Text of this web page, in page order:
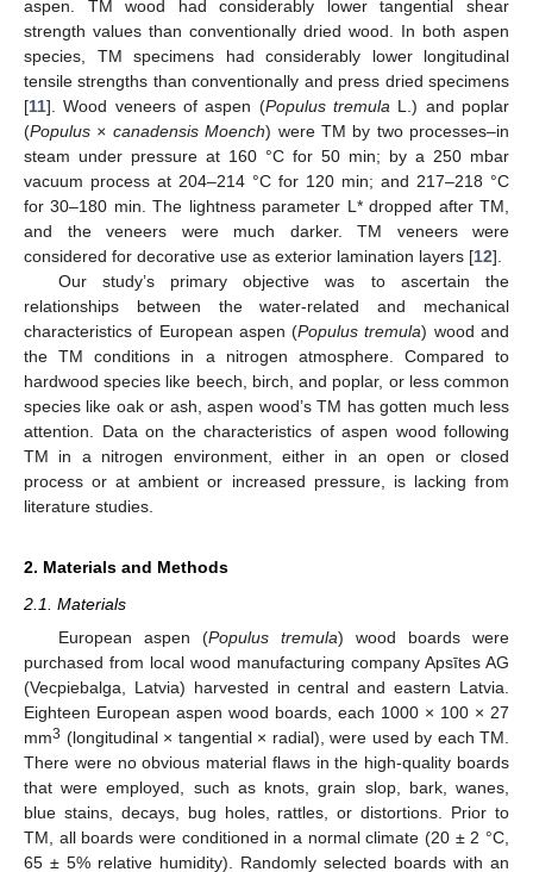
aspen. TM wood had considerably lower tangential shear
strength values than conventionally dried wood. In both aspen
species, TM specimens had considerably lower longitudinal
tensile strengths than conventionally and press dried specimens
[11]. Wood veneers of aspen (Populus tremula L.) and poplar
(Populus × canadensis Moench) were TM by two processes–in
steam under pressure at 160 °C for 50 min; by a 250 mbar
vacuum process at 204–214 °C for 120 min; and 217–218 °C
for 30–180 min. The lightness parameter L* dropped after TM,
and the veneers were much darker. TM veneers were
considered for decorative use as exterior lamination layers [12].
Our study’s primary objective was to ascertain the
relationships between the water-related and mechanical
characteristics of European aspen (Populus tremula) wood and
the TM conditions in a nitrogen atmosphere. Compared to
hardwood species like beech, birch, and poplar, or less common
species like oak or ash, aspen wood’s TM has gotten much less
attention. Data on the characteristics of aspen wood following
TM in a nitrogen environment, either in an open or closed
process or at ambient or increased pressure, is lacking from
literature studies.
2. Materials and Methods
2.1. Materials
European aspen (Populus tremula) wood boards were
purchased from local wood manufacturing company Apsītes AG
(Vecpiebalga, Latvia) harvested in central and eastern Latvia.
Eighteen European aspen wood boards, each 1000 × 100 × 27
mm3 (longitudinal × tangential × radial), were used by each TM.
There were no obvious material flaws in the high-quality boards
that were employed, such as knots, grain slop, bark, wanes,
blue stains, decays, bug holes, rattles, or distortions. Prior to
TM, all boards were conditioned in a normal climate (20 ± 2 °C,
65 ± 5% relative humidity). Randomly selected boards with an